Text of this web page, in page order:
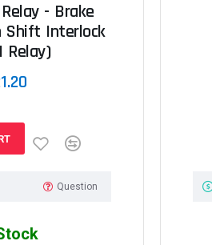
- Brake
Shift Interlock
Relay)
Question